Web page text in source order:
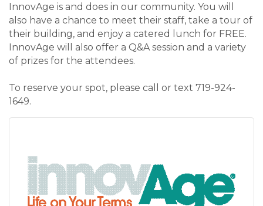
InnovAge is and does in our community. You will
also have a chance to meet their staff, take a tour of
their building, and enjoy a catered lunch for FREE.
InnovAge will also offer a Q&A session and a variety
of prizes for the attendees.
To reserve your spot, please call or text 719-924-
1649.